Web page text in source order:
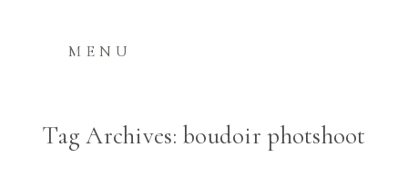
MENU
Tag Archives: boudoir photshoot